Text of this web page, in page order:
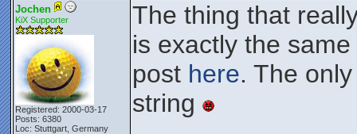
Jochen
KiX Supporter
Registered: 2000-03-17
Posts: 6380
Loc: Stuttgart, Germany
The thing that
is exactly the
post here. The
string